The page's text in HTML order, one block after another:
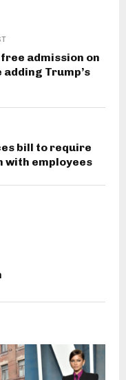
admission on
Trump’s
bill to require
with employees